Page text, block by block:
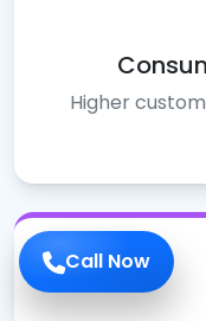
Call Now
Higher